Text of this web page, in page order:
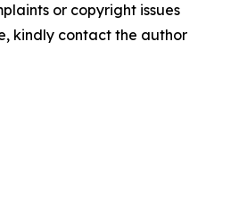
or copyright issues
kindly contact the author